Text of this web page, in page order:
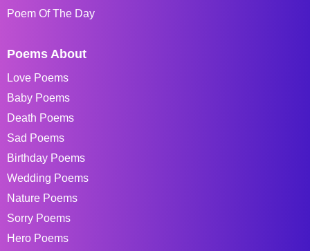
Poem Of The Day
Poems About
Love Poems
Baby Poems
Death Poems
Sad Poems
Birthday Poems
Wedding Poems
Nature Poems
Sorry Poems
Hero Poems